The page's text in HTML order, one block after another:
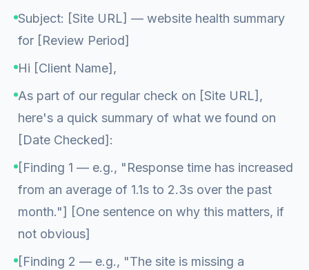
Subject: [Site URL] — website health summary
for [Review Period]
Hi [Client Name],
As part of our regular check on [Site URL],
here's a quick summary of what we found on
[Date Checked]:
[Finding 1 — e.g., "Response time has increased
from an average of 1.1s to 2.3s over the past
month."] [One sentence on why this matters, if
not obvious]
[Finding 2 — e.g., "The site is missing a